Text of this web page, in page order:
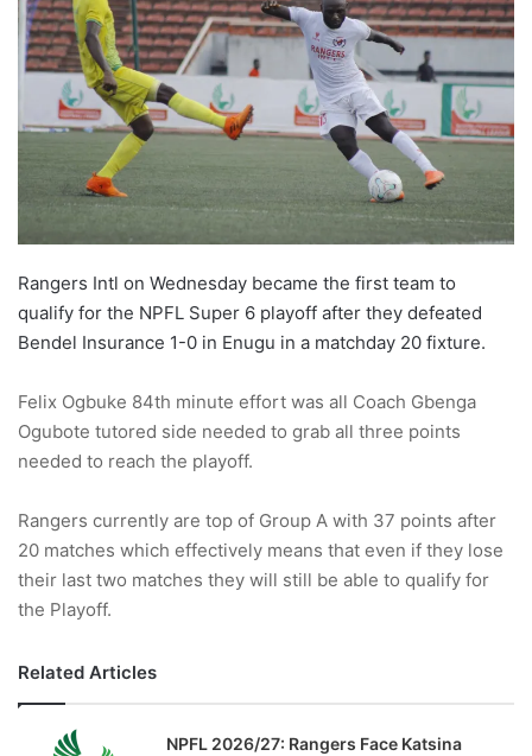
w
o
n
Rangers Intl on Wednesday became the first team to
qualify for the NPFL Super 6 playoff after they defeated
Bendel Insurance 1-0 in Enugu in a matchday 20 fixture.
Felix Ogbuke 84th minute effort was all Coach Gbenga
Ogubote tutored side needed to grab all three points
needed to reach the playoff.
Rangers currently are top of Group A with 37 points after
20 matches which effectively means that even if they lose
their last two matches they will still be able to qualify for
the Playoff.
Related Articles
NPFL 2026/27: Rangers Face Katsina